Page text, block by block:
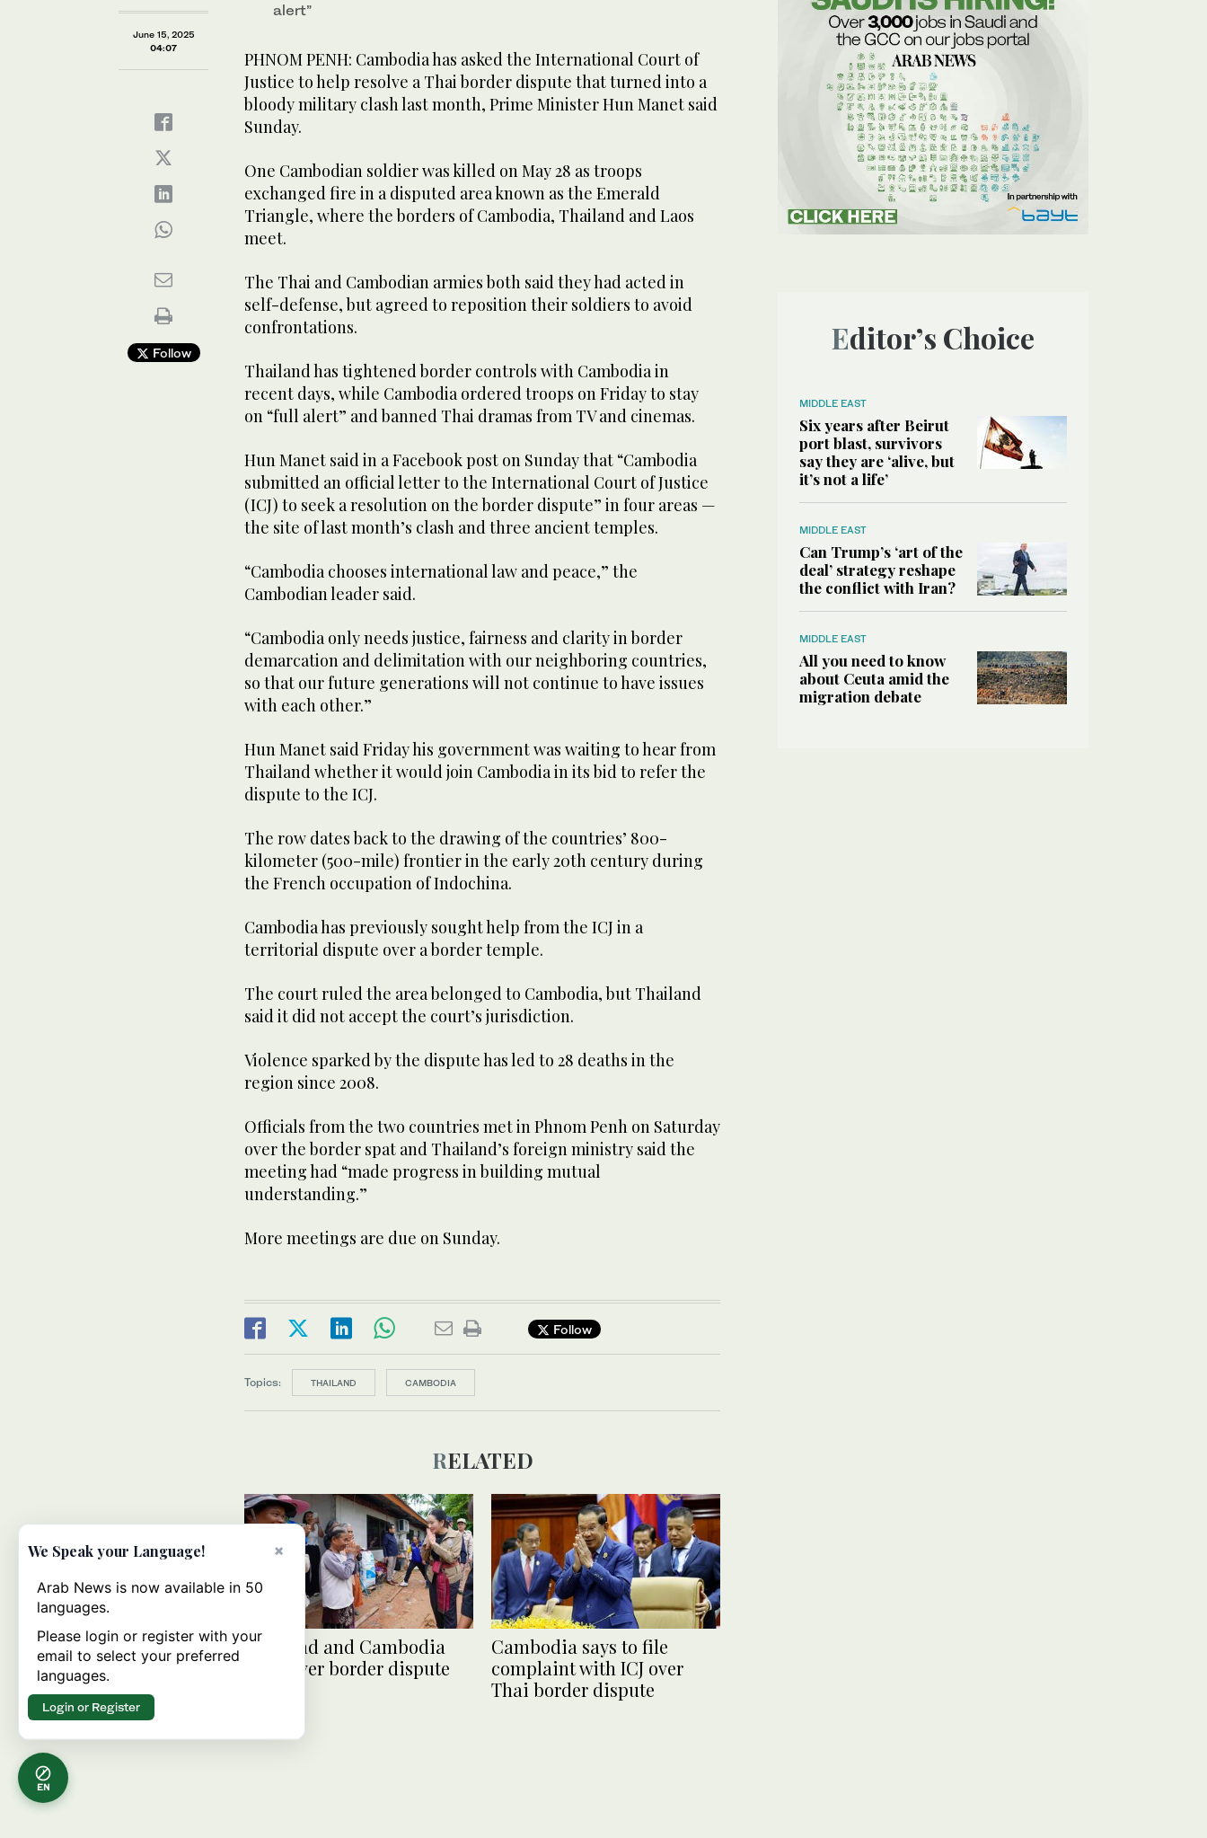
June 15, 2025
04:07
Follow
alert”
PHNOM PENH: Cambodia has asked the International Court of
Justice to help resolve a Thai border dispute that turned into a
bloody military clash last month, Prime Minister Hun Manet said
Sunday.
One Cambodian soldier was killed on May 28 as troops
exchanged fire in a disputed area known as the Emerald
Triangle, where the borders of Cambodia, Thailand and Laos
meet.
The Thai and Cambodian armies both said they had acted in
self-defense, but agreed to reposition their soldiers to avoid
confrontations.
Thailand has tightened border controls with Cambodia in
recent days, while Cambodia ordered troops on Friday to stay
on “full alert” and banned Thai dramas from TV and cinemas.
Hun Manet said in a Facebook post on Sunday that “Cambodia
submitted an official letter to the International Court of Justice
(ICJ) to seek a resolution on the border dispute” in four areas —
the site of last month’s clash and three ancient temples.
“Cambodia chooses international law and peace,” the
Cambodian leader said.
“Cambodia only needs justice, fairness and clarity in border
demarcation and delimitation with our neighboring countries,
so that our future generations will not continue to have issues
with each other.”
Hun Manet said Friday his government was waiting to hear from
Thailand whether it would join Cambodia in its bid to refer the
dispute to the ICJ.
The row dates back to the drawing of the countries’ 800-
kilometer (500-mile) frontier in the early 20th century during
the French occupation of Indochina.
Cambodia has previously sought help from the ICJ in a
territorial dispute over a border temple.
The court ruled the area belonged to Cambodia, but Thailand
said it did not accept the court’s jurisdiction.
Violence sparked by the dispute has led to 28 deaths in the
region since 2008.
Officials from the two countries met in Phnom Penh on Saturday
over the border spat and Thailand’s foreign ministry said the
meeting had “made progress in building mutual
understanding.”
More meetings are due on Sunday.
Follow
Topics: THAILAND CAMBODIA
RELATED
Thailand and Cambodia
meet over border dispute
Cambodia says to file
complaint with ICJ over
Thai border dispute
Editor’s Choice
MIDDLE EAST
Six years after Beirut
port blast, survivors
say they are ‘alive, but
it’s not a life’
MIDDLE EAST
Can Trump’s ‘art of the
deal’ strategy reshape
the conflict with Iran?
MIDDLE EAST
All you need to know
about Ceuta amid the
migration debate
EN
×
We Speak your Language!
Arab News is now available in 50
languages.
Please login or register with your
email to select your preferred
languages.
Login or Register